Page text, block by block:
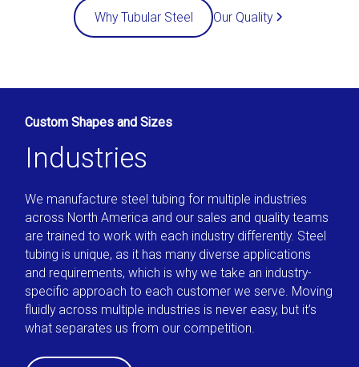
Why Tubular Steel Our Quality
Custom Shapes and Sizes
Industries
We manufacture steel tubing for multiple industries
across North America and our sales and quality teams
are trained to work with each industry differently. Steel
tubing is unique, as it has many diverse applications
and requirements, which is why we take an industry-
specific approach to each customer we serve. Moving
fluidly across multiple industries is never easy, but it’s
what separates us from our competition.